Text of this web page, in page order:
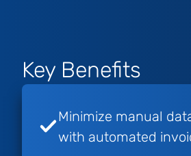
Key Benefits
Minimize manual
with automated